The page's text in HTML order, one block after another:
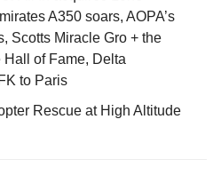
A350 soars, AOPA’s
Scotts Miracle Gro + the
Hall of Fame, Delta
to Paris
Rescue at High Altitude